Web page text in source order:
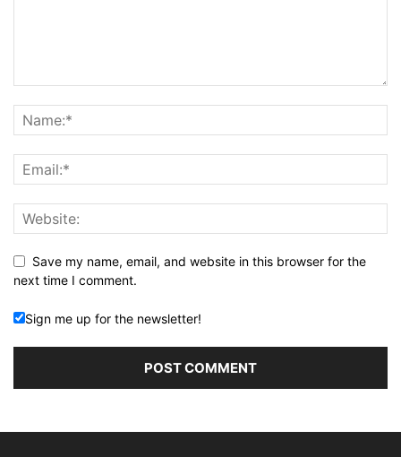
Save my name, email, and website in this browser for the
next time I comment.
Sign me up for the newsletter!